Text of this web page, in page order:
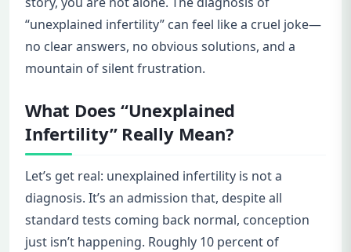
“unexplained infertility” can feel like a cruel joke—
no clear answers, no obvious solutions, and a
mountain of silent frustration.
What Does “Unexplained
Infertility” Really Mean?
Let’s get real: unexplained infertility is not a
diagnosis. It’s an admission that, despite all
standard tests coming back normal, conception
just isn’t happening. Roughly 10 percent of